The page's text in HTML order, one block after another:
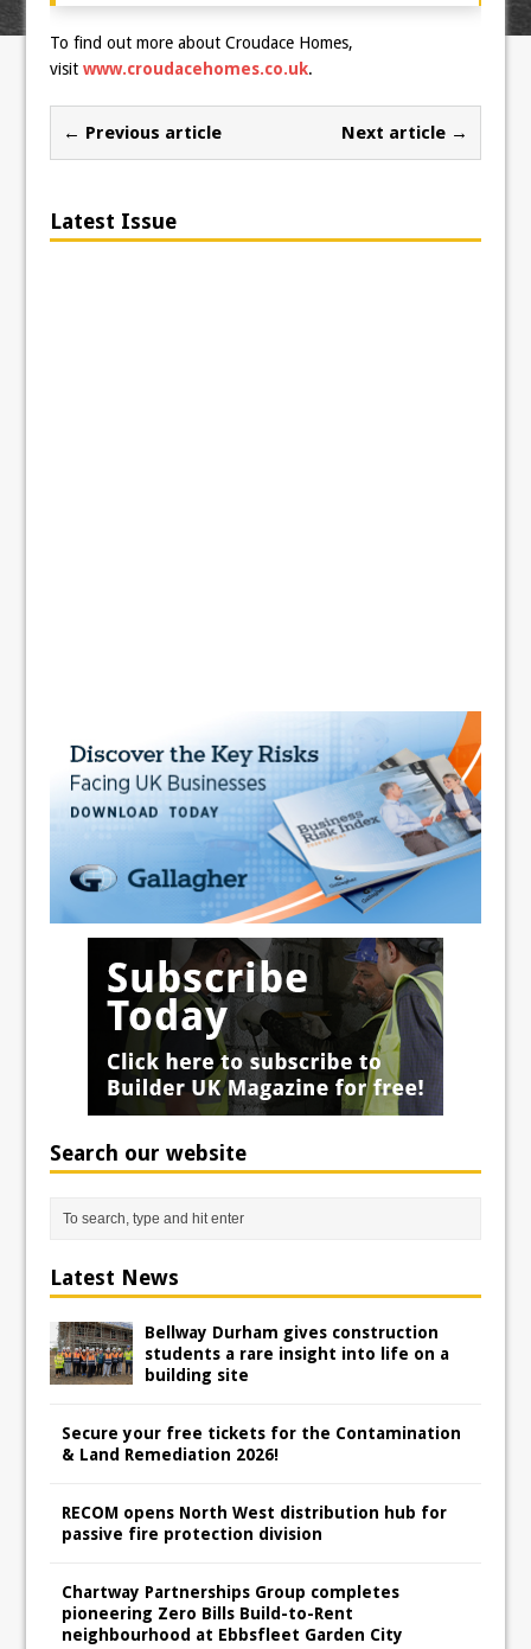
To find out more about Croudace Homes,
visitwww.croudacehomes.co.uk.
← Previous article Next article →
Latest Issue
Search our website
Latest News
Bellway Durham gives construction
students a rare insight into life on a
building site
Secure your free tickets for the Contamination
& Land Remediation 2026!
RECOM opens North West distribution hub for
passive fire protection division
Chartway Partnerships Group completes
pioneering Zero Bills Build-to-Rent
neighbourhood at Ebbsfleet Garden City